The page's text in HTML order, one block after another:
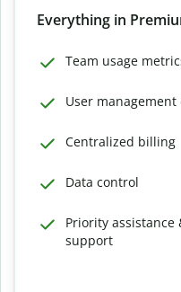
Everything in
Team usage
User
Centralized billing
Data control
Priority assistance
support